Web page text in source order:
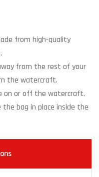
from high-quality
from the rest of your
the watercraft.
on or off the watercraft.
bag in place inside the